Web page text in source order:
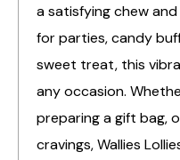
a satisfying chew
for parties, candy
sweet treat, this
any occasion.
preparing a gift bag,
cravings, Wallies